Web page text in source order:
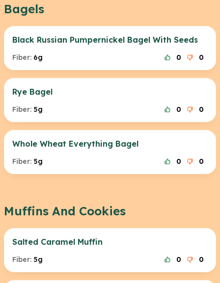
Bagels
Black Russian Pumpernickel Bagel With Seeds
Fiber: 6g 0 0
Rye Bagel
Fiber: 5g 0 0
Whole Wheat Everything Bagel
Fiber: 5g 0 0
Muffins And Cookies
Salted Caramel Muffin
Fiber: 5g 0 0